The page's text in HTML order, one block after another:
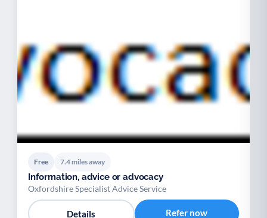
Free 7.4 miles away
Information, advice or advocacy
Oxfordshire Specialist Advice Service
Details Refer now